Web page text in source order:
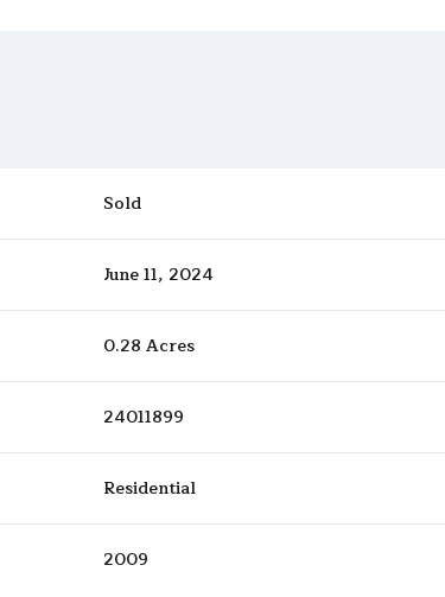
Sold
June 11, 2024
0.28 Acres
24011899
Residential
2009